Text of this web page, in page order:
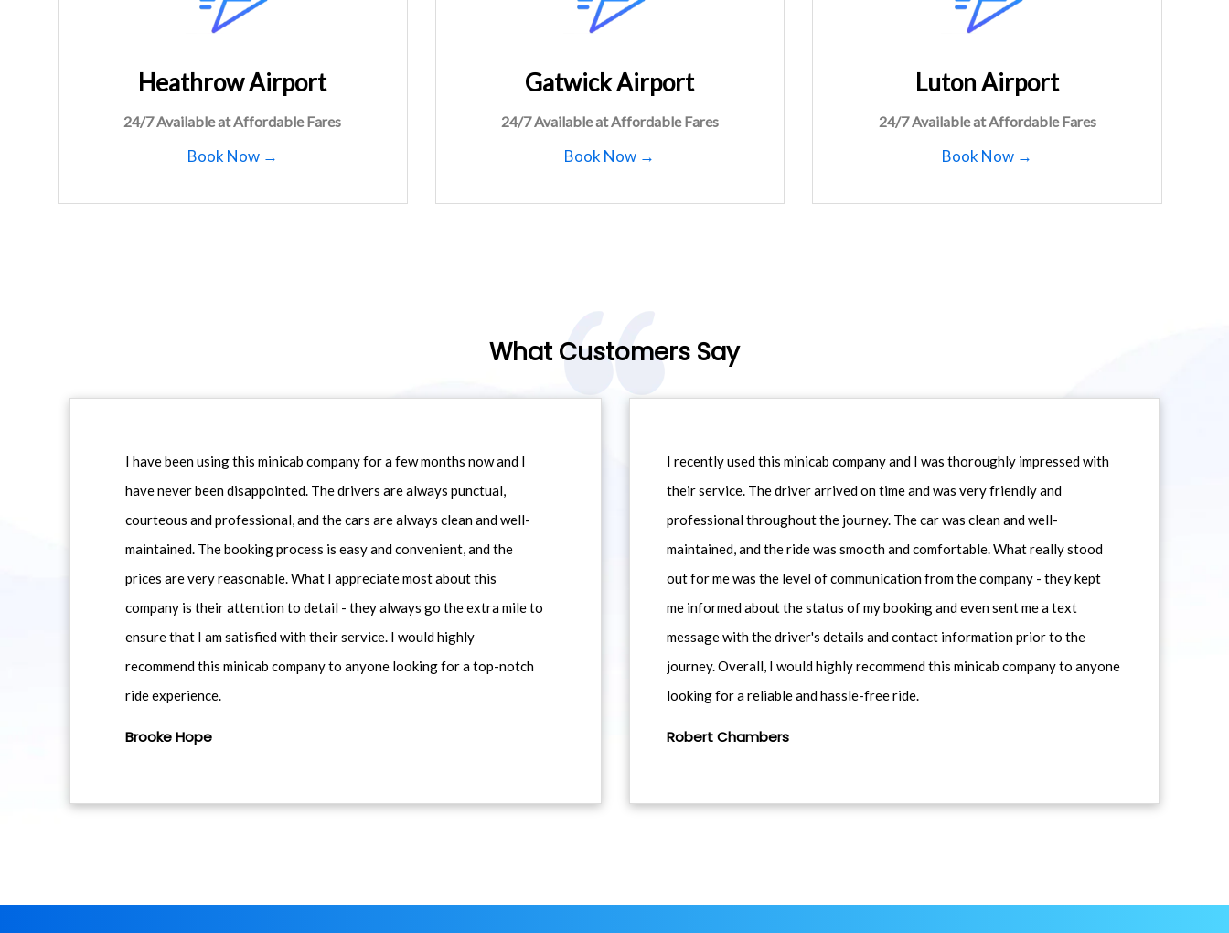
Heathrow Airport
24/7 Available at Affordable Fares
Book Now →
Gatwick Airport
24/7 Available at Affordable Fares
Book Now →
Luton Airport
24/7 Available at Affordable Fares
Book Now →
What Customers Say
I have been using this minicab company for a few months now and I
have never been disappointed. The drivers are always punctual,
courteous and professional, and the cars are always clean and well-
maintained. The booking process is easy and convenient, and the
prices are very reasonable. What I appreciate most about this
company is their attention to detail - they always go the extra mile to
ensure that I am satisfied with their service. I would highly
recommend this minicab company to anyone looking for a top-notch
ride experience.
Brooke Hope
I recently used this minicab company and I was thoroughly impressed with
their service. The driver arrived on time and was very friendly and
professional throughout the journey. The car was clean and well-
maintained, and the ride was smooth and comfortable. What really stood
out for me was the level of communication from the company - they kept
me informed about the status of my booking and even sent me a text
message with the driver's details and contact information prior to the
journey. Overall, I would highly recommend this minicab company to anyone
looking for a reliable and hassle-free ride.
Robert Chambers